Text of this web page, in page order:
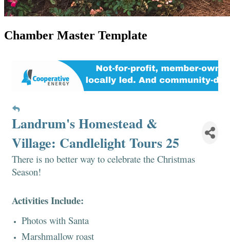
Chamber Master Template
Landrum's Homestead &
Village: Candlelight Tours 25
There is no better way to celebrate the Christmas
Season!
Activities Include:
Photos with Santa
Marshmallow roast